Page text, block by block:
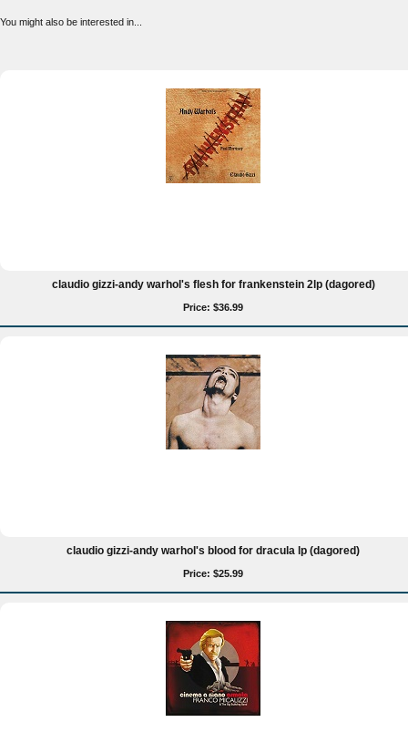
You might also be interested in...
claudio gizzi-andy warhol's flesh for frankenstein 2lp (dagored)
Price: $36.99
claudio gizzi-andy warhol's blood for dracula lp (dagored)
Price: $25.99